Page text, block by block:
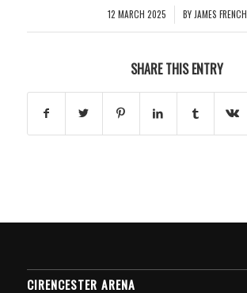
12 MARCH 2025
/ BY JAMES FRENCH
SHARE THIS ENTRY
CIRENCESTER ARENA